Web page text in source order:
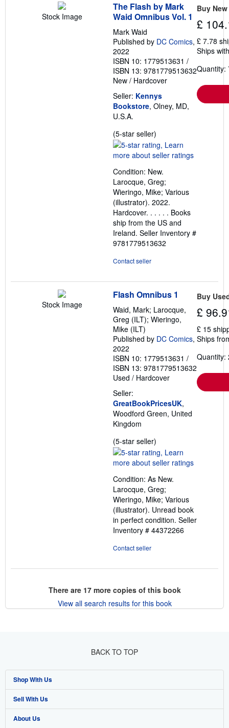
Stock Image
The Flash by Mark
Waid Omnibus Vol. 1
Mark Waid
Published by DC Comics,
2022
ISBN 10: 1779513631 /
ISBN 13: 9781779513632
New / Hardcover
Seller: Kennys
Bookstore, Olney, MD,
U.S.A.
(5-star seller)
rating
5
of
5
stars
Condition: New.
Larocque, Greg;
Wieringo, Mike; Various
(illustrator). 2022.
Hardcover. . . . . . Books
ship from the US and
Ireland. Seller Inventory #
9781779513632
Contact seller
Buy New
£
£ 7.78
Ships
Quantity:
Stock Image
Flash Omnibus 1
Waid, Mark; Larocque,
Greg (ILT); Wieringo,
Mike (ILT)
Published by DC Comics,
2022
ISBN 10: 1779513631 /
ISBN 13: 9781779513632
Used / Hardcover
Seller:
GreatBookPricesUK,
Woodford Green, United
Kingdom
(5-star seller)
rating
5
of
5
stars
Condition: As New.
Larocque, Greg;
Wieringo, Mike; Various
(illustrator). Unread book
in perfect condition. Seller
Inventory # 44372266
Contact seller
Buy
£
£ 15
Ships
Quantity:
There are 17more copies of this book
View all search results for this book
BACK TO TOP
Shop With Us
Advanced Search
Browse Collections
Sell With Us
Start Selling
About Us